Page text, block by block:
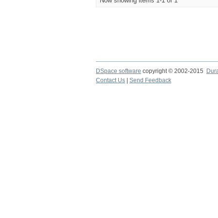
DSpace software copyright © 2002-2015
Contact Us
Send Feedback